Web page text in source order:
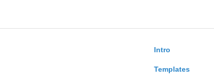
Intro
Templates